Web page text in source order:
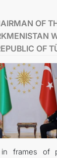
SERVICES
US
OF
OF
frames of